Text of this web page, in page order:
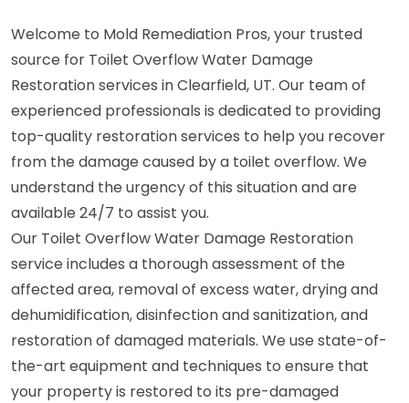
Welcome to Mold Remediation Pros, your trusted
source for Toilet Overflow Water Damage
Restoration services in Clearfield, UT. Our team of
experienced professionals is dedicated to providing
top-quality restoration services to help you recover
from the damage caused by a toilet overflow. We
understand the urgency of this situation and are
available 24/7 to assist you.
Our Toilet Overflow Water Damage Restoration
service includes a thorough assessment of the
affected area, removal of excess water, drying and
dehumidification, disinfection and sanitization, and
restoration of damaged materials. We use state-of-
the-art equipment and techniques to ensure that
your property is restored to its pre-damaged